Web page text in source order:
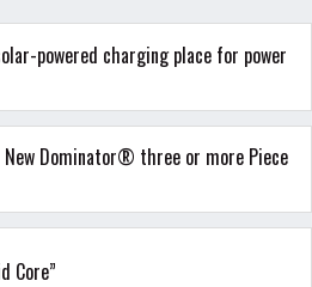
powered charging place for power
Dominator® three or more Piece
Core”